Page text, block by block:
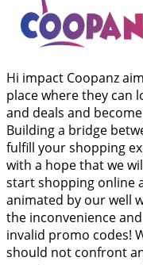
Hi impact Coopanz
place where they can
and deals and
Building a bridge
fulfill your shopping
with a hope that we
start shopping online
animated by our well
the inconvenience
invalid promo codes!
should not confront